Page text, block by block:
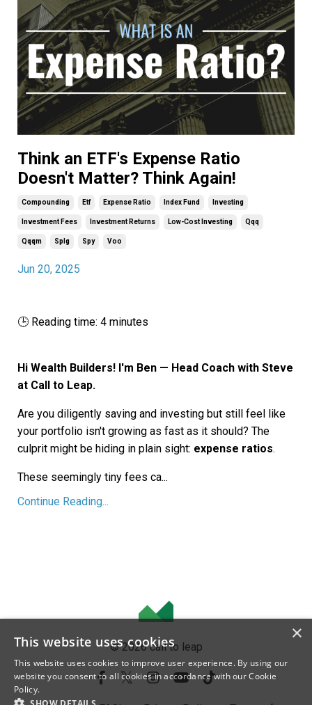
Think an ETF's Expense Ratio
Doesn't Matter? Think Again!
Compounding Etf Expense Ratio Index Fund Investing
Investment Fees Investment Returns Low-Cost Investing Qqq
Qqqm Splg Spy Voo
Jun 20, 2025
🕒 Reading time: 4 minutes
Hi Wealth Builders! I'm Ben — Head Coach with Steve
at Call to Leap.
Are you diligently saving and investing but still feel like
your portfolio isn't growing as fast as it should? The
culprit might be hiding in plain sight: expense ratios.
These seemingly tiny fees ca...
Continue Reading...
© 2026 call to leap
×
This website uses cookies
This website uses cookies to improve user experience. By using our
website you consent to all cookies in accordance with our Cookie
Policy.